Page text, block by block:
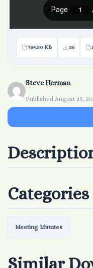
784.30 KB 36
Steve Herman
Published August 25,
Meeting Minutes
Similar